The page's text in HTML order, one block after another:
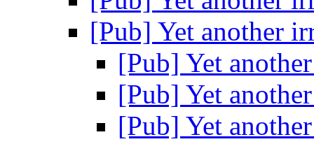
[Pub] Yet another
[Pub] Yet
[Pub] Yet
[Pub] Yet